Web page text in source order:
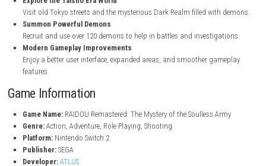
upgraded combat, better sound quality, and full voice acting
the original game style.
Exciting Detective Story
Solve supernatural mysteries with unexpected twists and
characters.
Fast-Paced Action Battles
Fight dangerous enemies using an improved real-time combat
Visit old Tokyo streets and the mysterious Dark Realm filled with
Summon Powerful Demons
Recruit and use over 120 demons to help in battles and
Modern Gameplay Improvements